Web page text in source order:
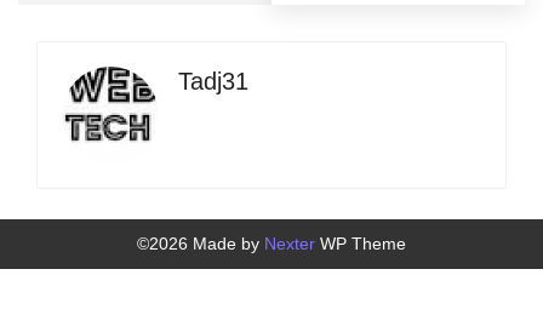
Tadj31
©2026 Made by Nexter WP Theme